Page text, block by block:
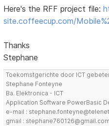
Here's the RFF project file:
site.coffeecup.com/
Thanks
Stephane
Toekomstgerichte door ICT
Stephane Fonteyne
Ba. Elektronica - ICT
Application Software PowerBasic
e-mail :
gmail : stephane760126@gmail.com